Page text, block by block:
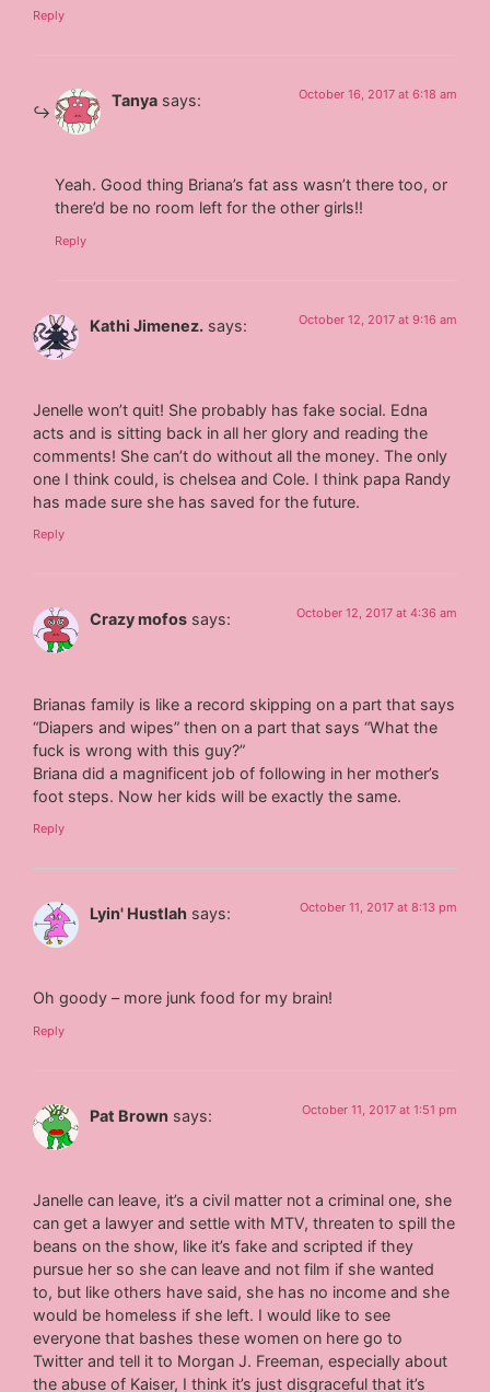
Reply
Tanya says: October 16, 2017 at 6:18 am
Yeah. Good thing Briana’s fat ass wasn’t there too, or
there’d be no room left for the other girls!!
Reply
Kathi Jimenez. says: October 12, 2017 at 9:16 am
Jenelle won’t quit! She probably has fake social. Edna
acts and is sitting back in all her glory and reading the
comments! She can’t do without all the money. The only
one I think could, is chelsea and Cole. I think papa Randy
has made sure she has saved for the future.
Reply
Crazy mofos says: October 12, 2017 at 4:36 am
Brianas family is like a record skipping on a part that says
“Diapers and wipes” then on a part that says “What the
fuck is wrong with this guy?”
Briana did a magnificent job of following in her mother’s
foot steps. Now her kids will be exactly the same.
Reply
Lyin' Hustlah says: October 11, 2017 at 8:13 pm
Oh goody – more junk food for my brain!
Reply
Pat Brown says: October 11, 2017 at 1:51 pm
Janelle can leave, it’s a civil matter not a criminal one, she
can get a lawyer and settle with MTV, threaten to spill the
beans on the show, like it’s fake and scripted if they
pursue her so she can leave and not film if she wanted
to, but like others have said, she has no income and she
would be homeless if she left. I would like to see
everyone that bashes these women on here go to
Twitter and tell it to Morgan J. Freeman, especially about
the abuse of Kaiser, I think it’s just disgraceful that it’s